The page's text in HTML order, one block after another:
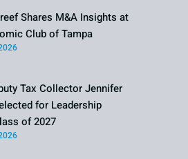
Shares M&A Insights at
Club of Tampa
Tax Collector Jennifer
for Leadership
of 2027